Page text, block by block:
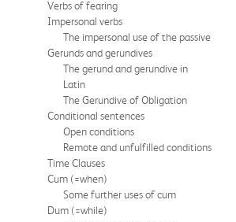
Verbs of fearing
Impersonal verbs
The impersonal use of the passive
Gerunds and gerundives
The gerund and gerundive in
Latin
The Gerundive of Obligation
Conditional sentences
Open conditions
Remote and unfulfilled conditions
Time Clauses
Cum (=when)
Some further uses of cum
Dum (=while)